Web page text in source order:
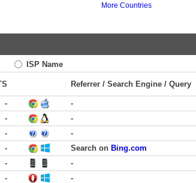
More Countries
ISP Name
Referrer / Search Engine / Query
-
-
-
-
-
-
- Search on Bing.com
-
-
-
-